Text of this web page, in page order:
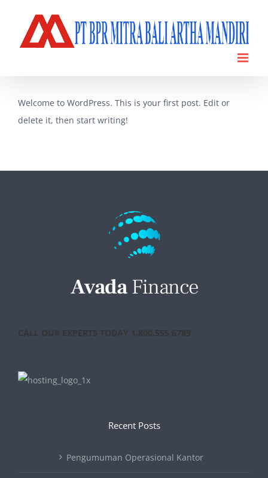
content
Welcome to WordPress. This is your first post. Edit or
delete it, then start writing!
CALL OUR EXPERTS TODAY 1.800.555.6789
Recent Posts
Pengumuman Operasional Kantor